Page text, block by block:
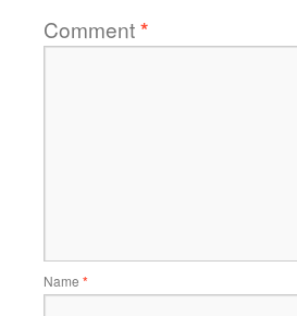
Comment*
Name *